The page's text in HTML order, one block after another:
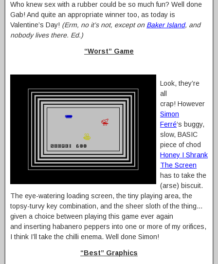
Who knew sex with a rubber could be so much fun? Well done
Gab! And quite an appropriate winner too, as today is
Valentine’s Day! (Erm, no it’s not, except on Baker Island, and
nobody lives there. Ed.)
“Worst” Game
Look, they’re
all
crap! However
Simon
Ferré‘s buggy,
slow, BASIC
piece of chod
Honey I Shrank
The Screen
has to take the
(arse) biscuit.
The eye-watering loading screen, the tiny playing area, the
topsy-turvy key combination, and the sheer sloth of the thing…
given a choice between playing this game ever again
and inserting habanero peppers into one or more of my orifices,
I think I’ll take the chilli enema. Well done Simon!
“Best” Graphics